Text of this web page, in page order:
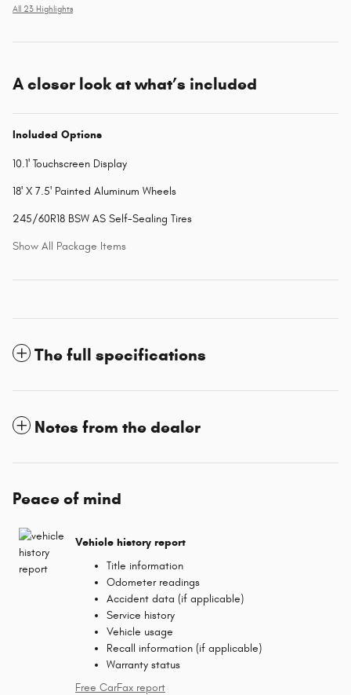
All 23 Highlights
A closer look at what’s included
Included Options
10.1' Touchscreen Display
18' X 7.5' Painted Aluminum Wheels
245/60R18 BSW AS Self-Sealing Tires
Show All Package Items
The full specifications
Notes from the dealer
Peace of mind
Vehicle history report
Title information
Odometer readings
Accident data (if applicable)
Service history
Vehicle usage
Recall information (if applicable)
Warranty status
Free CarFax report